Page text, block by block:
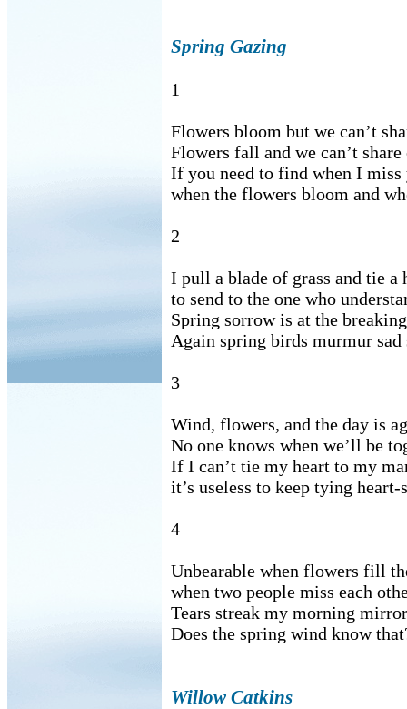
Spring Gazing
1
Flowers bloom but we can’t
Flowers fall and we can’t share
If you need to find when I miss
when the flowers bloom and
2
I pull a blade of grass and tie a
to send to the one who
Spring sorrow is at the
Again spring birds murmur sad
3
Wind, flowers, and the day is
No one knows when we’ll be
If I can’t tie my heart to my
it’s useless to keep tying heart-
4
Unbearable when flowers fill
when two people miss each
Tears streak my morning
Does the spring wind know
Willow Catkins